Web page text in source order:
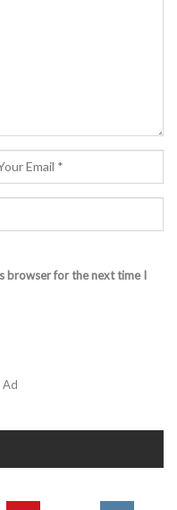
browser for the next time I